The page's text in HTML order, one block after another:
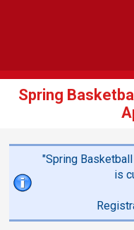
Spring
"Spring
is